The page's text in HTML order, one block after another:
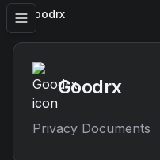
Goodrx
Goodrx
Privacy Documents